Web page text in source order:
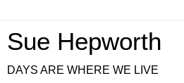
Sue Hepworth
DAYS ARE WHERE WE LIVE